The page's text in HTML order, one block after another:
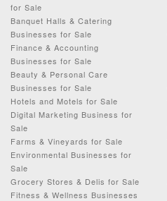
for Sale
Banquet Halls & Catering
Businesses for Sale
Finance & Accounting
Businesses for Sale
Beauty & Personal Care
Businesses for Sale
Hotels and Motels for Sale
Digital Marketing Business for
Sale
Farms & Vineyards for Sale
Environmental Businesses for
Sale
Grocery Stores & Delis for Sale
Fitness & Wellness Businesses